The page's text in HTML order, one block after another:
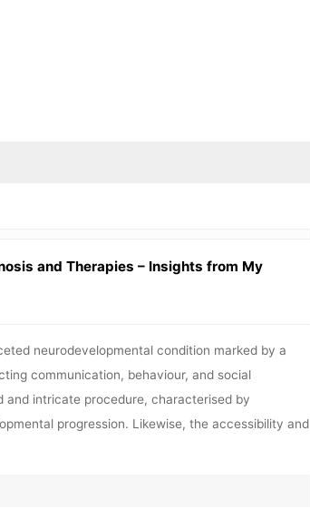
and Therapies – Insights from My
neurodevelopmental condition marked by a
communication, behaviour, and social
and intricate procedure, characterised by
progression. Likewise, the accessibility and